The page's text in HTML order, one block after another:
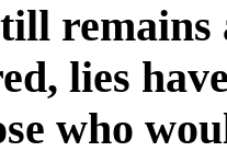
remains
lies
who